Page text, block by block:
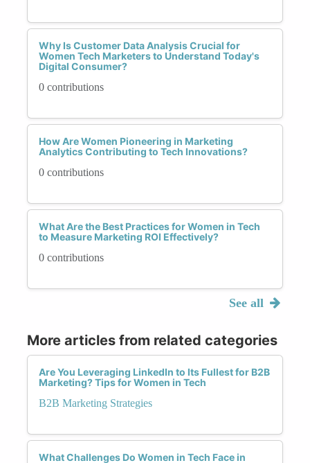
Why Is Customer Data Analysis Crucial for
Women Tech Marketers to Understand Today's
Digital Consumer?
0 contributions
How Are Women Pioneering in Marketing
Analytics Contributing to Tech Innovations?
0 contributions
What Are the Best Practices for Women in Tech
to Measure Marketing ROI Effectively?
0 contributions
See all
More articles from related categories
Are You Leveraging LinkedIn to Its Fullest for B2B
Marketing? Tips for Women in Tech
B2B Marketing Strategies
What Challenges Do Women in Tech Face in